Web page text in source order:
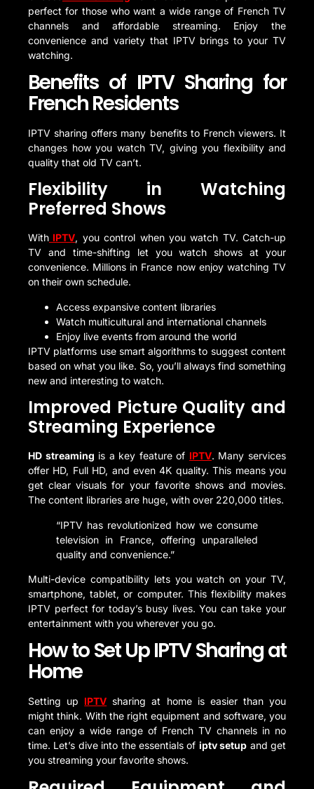
perfect for those who want a wide range of French TV
channels and affordable streaming. Enjoy the
convenience and variety that IPTV brings to your TV
watching.
Benefits of IPTV Sharing for
French Residents
IPTV sharing offers many benefits to French viewers. It
changes how you watch TV, giving you flexibility and
quality that old TV can’t.
Flexibility in Watching
Preferred Shows
With IPTV, you control when you watch TV. Catch-up
TV and time-shifting let you watch shows at your
convenience. Millions in France now enjoy watching TV
on their own schedule.
Access expansive content libraries
Watch multicultural and international channels
Enjoy live events from around the world
IPTV platforms use smart algorithms to suggest content
based on what you like. So, you’ll always find something
new and interesting to watch.
Improved Picture Quality and
Streaming Experience
HD streaming is a key feature of IPTV. Many services
offer HD, Full HD, and even 4K quality. This means you
get clear visuals for your favorite shows and movies.
The content libraries are huge, with over 220,000 titles.
“IPTV has revolutionized how we consume
television in France, offering unparalleled
quality and convenience.”
Multi-device compatibility lets you watch on your TV,
smartphone, tablet, or computer. This flexibility makes
IPTV perfect for today’s busy lives. You can take your
entertainment with you wherever you go.
How to Set Up IPTV Sharing at
Home
Setting up IPTV sharing at home is easier than you
might think. With the right equipment and software, you
can enjoy a wide range of French TV channels in no
time. Let’s dive into the essentials of iptv setup and get
you streaming your favorite shows.